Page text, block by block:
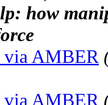
how
AMBER
AMBER